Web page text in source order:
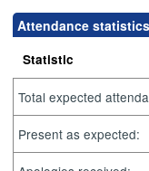
Attendance
Statistic
Total expected
Present as expected: